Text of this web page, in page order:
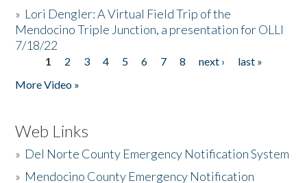
» Lori Dengler: A Virtual Field Trip of the
Mendocino Triple Junction, a presentation for OLLI
7/18/22
Pages
1 2 3 4 5 6 7 8 next ›
last »
More Video »
Web Links
» Del Norte County Emergency Notification System
» Mendocino County Emergency Notification